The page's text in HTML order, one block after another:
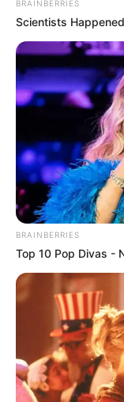
BRAINBERRIES
Scientists
BRAINBERRIES
Top 10 Pop Divas -